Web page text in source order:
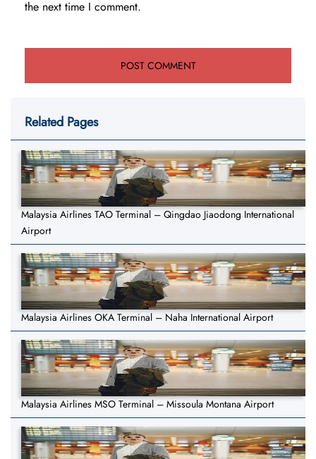
the next time I comment.
Related Pages
Malaysia Airlines TAO Terminal – Qingdao Jiaodong International
Airport
Malaysia Airlines OKA Terminal – Naha International Airport
Malaysia Airlines MSO Terminal – Missoula Montana Airport